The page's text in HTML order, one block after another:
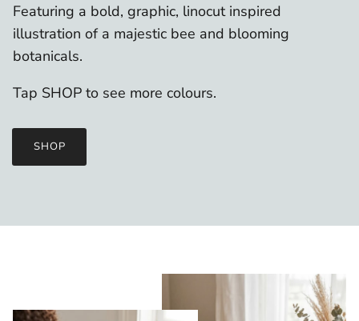
Featuring a bold, graphic, linocut inspired
illustration of a majestic bee and blooming
botanicals.
Tap SHOP to see more colours.
SHOP